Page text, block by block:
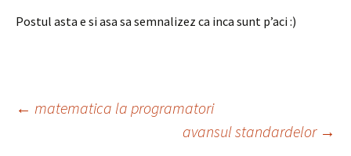
Postul asta e si asa sa semnalizez ca inca sunt p’aci :)
Post
← matematica la programatori
avansul standardelor →